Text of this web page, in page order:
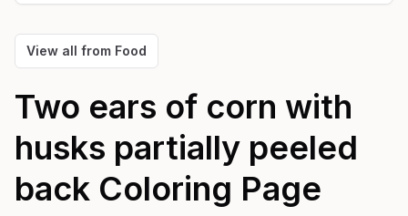
View all from Food
Two ears of corn with
husks partially peeled
back Coloring Page